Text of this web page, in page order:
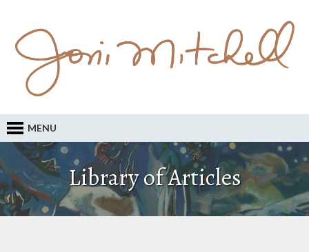
MENU
Library of Articles